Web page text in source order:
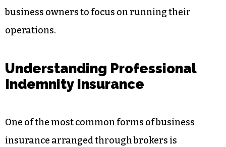
business owners to focus on running their
operations.
Understanding Professional
Indemnity Insurance
One of the most common forms of business
insurance arranged through brokers is